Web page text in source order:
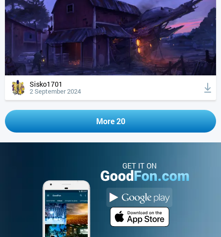
Sisko1701
2 September 2024
More 20
GET IT ON